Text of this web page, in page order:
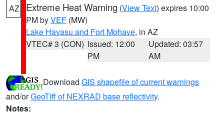
AZ Extreme Heat Warning (View Text) expires 10:00
PM byVEF (MW)
Lake Havasu and Fort Mohave, in AZ
VTEC# 3 (CON) Issued: 12:00
PM
Updated: 03:57
AM
Download GIS shapefile of current warnings
and/orGeoTiff of NEXRAD base reflectivity.
Notes: